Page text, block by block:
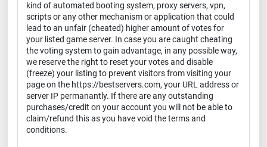
kind of automated booting system, proxy servers, vpn,
scripts or any other mechanism or application that could
lead to an unfair (cheated) higher amount of votes for
your listed game server. In case you are caught cheating
the voting system to gain advantage, in any possible way,
we reserve the right to reset your votes and disable
(freeze) your listing to prevent visitors from visiting your
page on the https://bestservers.com, your URL address or
server IP permanantly. If there are any outstanding
purchases/credit on your account you will not be able to
claim/refund this as you have void the terms and
conditions.